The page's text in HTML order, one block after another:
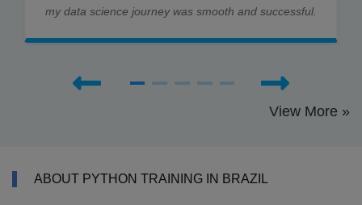
my data science journey was smooth and successful.
View More »
ABOUT PYTHON TRAINING IN BRAZIL